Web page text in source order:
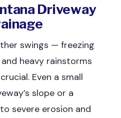
Driveway
swings — freezing
heavy rainstorms
Even a small
slope or a
severe erosion and